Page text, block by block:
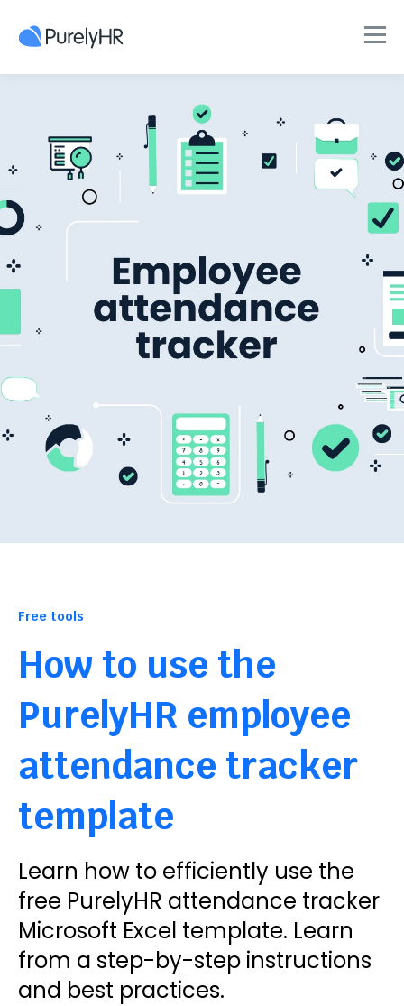
Free tools
How to use the
PurelyHR employee
attendance tracker
template
Learn how to efficiently use the
free PurelyHR attendance tracker
Microsoft Excel template. Learn
from a step-by-step instructions
and best practices.